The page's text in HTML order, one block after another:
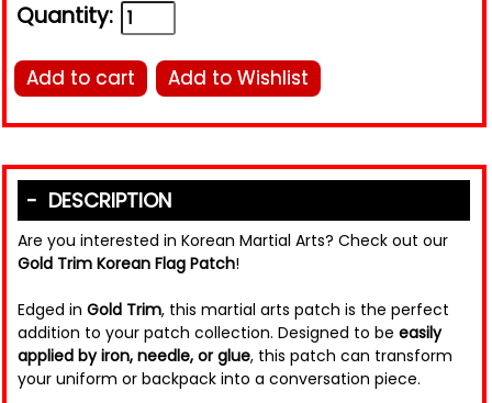
Quantity:
Add to cart Add to Wishlist
DESCRIPTION
Are you interested in Korean Martial Arts? Check out our
Gold Trim Korean Flag Patch!
Edged in Gold Trim, this martial arts patch is the perfect
addition to your patch collection. Designed to be easily
applied by iron, needle, or glue, this patch can transform
your uniform or backpack into a conversation piece.